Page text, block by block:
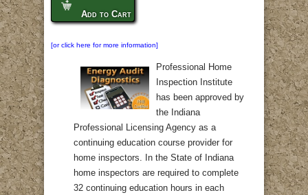
Add to Cart
[or click here for more information]
Professional Home
Inspection Institute
has been approved by
the Indiana
Professional Licensing Agency as a
continuing education course provider for
home inspectors. In the State of Indiana
home inspectors are required to complete
32 continuing education hours in each